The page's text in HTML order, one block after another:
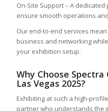
On-Site Support – A
ensure smooth operations
Our end-to-end services
business and networking
your exhibition setup.
Why Choose
Las Vegas 2025?
Exhibiting at such a high-
partner who understands the